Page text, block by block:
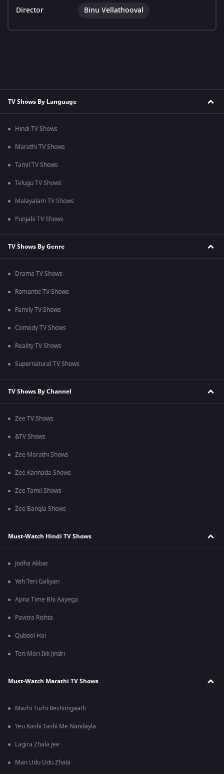
Director Binu Vellathooval
TV Shows By Language
Hindi TV Shows
Marathi TV Shows
Tamil TV Shows
Telugu TV Shows
Malayalam TV Shows
Punjabi TV Shows
TV Shows By Genre
Drama TV Shows
Romantic TV Shows
Family TV Shows
Comedy TV Shows
Reality TV Shows
Supernatural TV Shows
TV Shows By Channel
Zee TV Shows
&TV Shows
Zee Marathi Shows
Zee Kannada Shows
Zee Tamil Shows
Zee Bangla Shows
Must-Watch Hindi TV Shows
Jodha Akbar
Yeh Teri Galiyan
Apna Time Bhi Aayega
Pavitra Rishta
Qubool Hai
Teri Meri Ikk Jindri
Must-Watch Marathi TV Shows
Mazhi Tuzhi Reshimgaath
Yeu Kashi Tashi Me Nandayla
Lagira Zhala Jee
Man Udu Udu Zhala